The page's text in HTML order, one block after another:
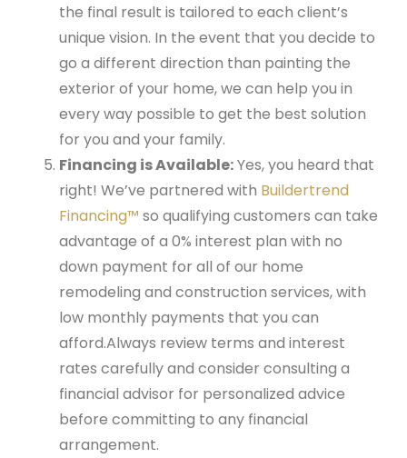
the final result is tailored to each client’s
unique vision. In the event that you decide to
go a different direction than painting the
exterior of your home, we can help you in
every way possible to get the best solution
for you and your family.
Financing is Available:Yes, you heard that
right! We’ve partnered with Buildertrend
Financing™ so qualifying customers can take
advantage of a 0% interest plan with no
down payment for all of our home
remodeling and construction services, with
low monthly payments that you can
afford.Always review terms and interest
rates carefully and consider consulting a
financial advisor for personalized advice
before committing to any financial
arrangement.